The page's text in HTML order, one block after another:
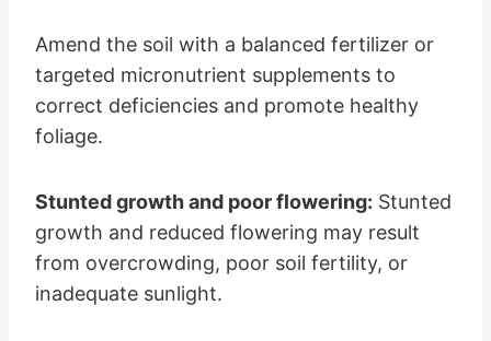
Amend the soil with a balanced fertilizer or
targeted micronutrient supplements to
correct deficiencies and promote healthy
foliage.
Stunted growth and poor flowering: Stunted
growth and reduced flowering may result
from overcrowding, poor soil fertility, or
inadequate sunlight.